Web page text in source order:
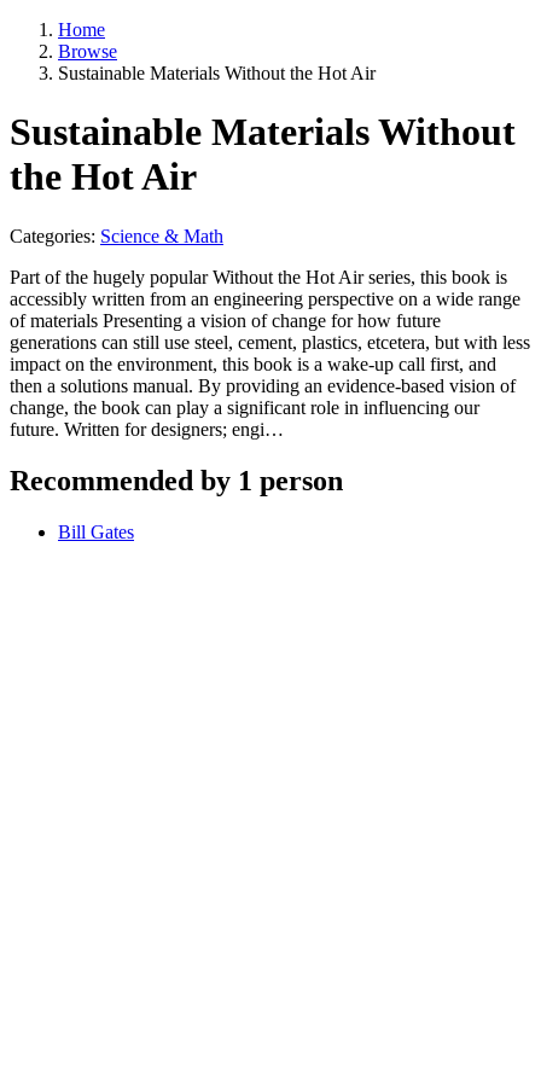
Home
Browse
Sustainable Materials Without the Hot Air
Sustainable Materials Without
the Hot Air
Categories: Science & Math
Part of the hugely popular Without the Hot Air series, this book is
accessibly written from an engineering perspective on a wide range
of materials Presenting a vision of change for how future
generations can still use steel, cement, plastics, etcetera, but with less
impact on the environment, this book is a wake-up call first, and
then a solutions manual. By providing an evidence-based vision of
change, the book can play a significant role in influencing our
future. Written for designers; engi…
Recommended by 1 person
Bill Gates